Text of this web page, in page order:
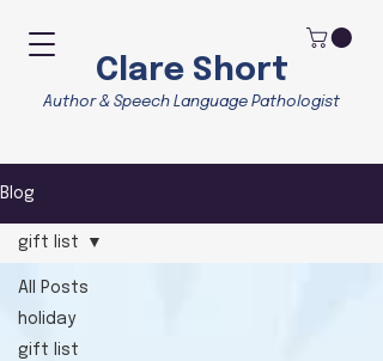
Clare Short
Author & Speech Language Pathologist
Blog
All Posts
holiday
gift list
gift list